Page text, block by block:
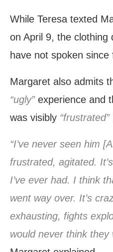
While Teresa texted
on April 9, the clothing
have not spoken
Margaret also admits
“ugly”experience and
was visibly “frustrated”
“I’ve never seen him
frustrated, agitated.
I’ve ever had. I think
went way over. It’s
exhausting, fights
would never think they